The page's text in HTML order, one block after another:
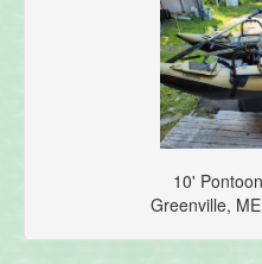
10'
Greenville,